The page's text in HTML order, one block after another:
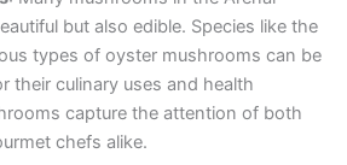
but also edible. Species like the
types of oyster mushrooms can be
their culinary uses and health
capture the attention of both
chefs alike.